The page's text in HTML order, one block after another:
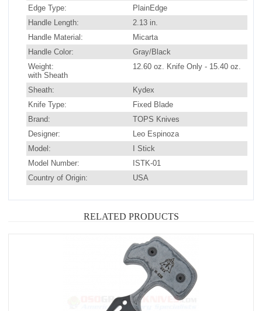
Edge Type:
PlainEdge
Handle Length:
2.13 in.
Handle Material:
Micarta
Handle Color:
Gray/Black
Weight:
12.60 oz. Knife Only - 15.40 oz.
with Sheath
Sheath:
Kydex
Knife Type:
Fixed Blade
Brand:
TOPS Knives
Designer:
Leo Espinoza
Model:
I Stick
Model Number:
ISTK-01
Country of Origin:
USA
RELATED PRODUCTS